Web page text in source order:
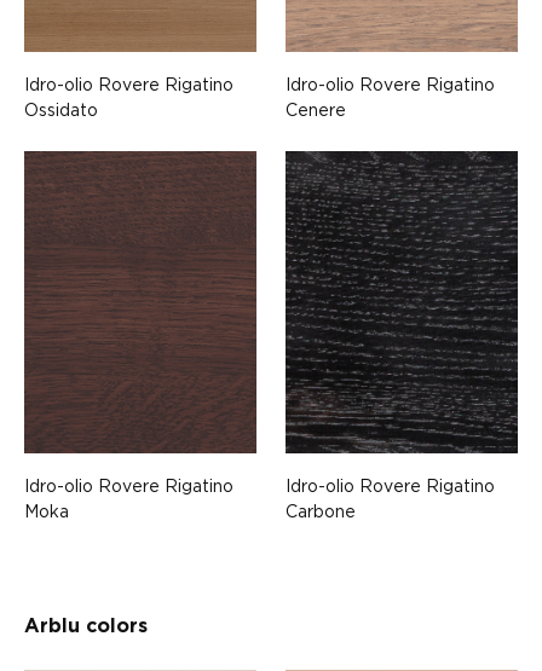
Idro-olio Rovere Rigatino
Ossidato
Idro-olio Rovere Rigatino
Cenere
Idro-olio Rovere Rigatino
Moka
Idro-olio Rovere Rigatino
Carbone
Arblu colors